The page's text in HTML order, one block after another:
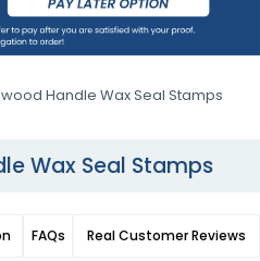
Handle Wax Seal Stamps
Wax Seal Stamps
FAQs Real Customer Reviews